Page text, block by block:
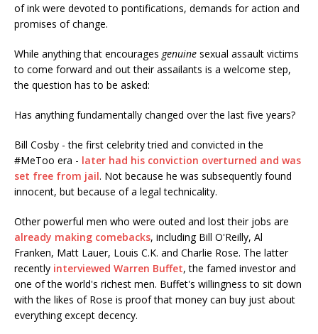
of ink were devoted to pontifications, demands for action and
promises of change.
While anything that encourages genuine sexual assault victims
to come forward and out their assailants is a welcome step,
the question has to be asked:
Has anything fundamentally changed over the last five years?
Bill Cosby - the first celebrity tried and convicted in the
#MeToo era - later had his conviction overturned and was
set free from jail. Not because he was subsequently found
innocent, but because of a legal technicality.
Other powerful men who were outed and lost their jobs are
already making comebacks, including Bill O'Reilly, Al
Franken, Matt Lauer, Louis C.K. and Charlie Rose. The latter
recently interviewed Warren Buffet, the famed investor and
one of the world's richest men. Buffet's willingness to sit down
with the likes of Rose is proof that money can buy just about
everything except decency.